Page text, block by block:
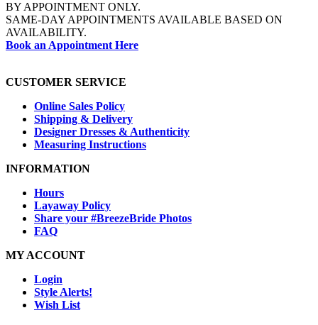
BY APPOINTMENT ONLY.
SAME-DAY APPOINTMENTS AVAILABLE BASED ON
AVAILABILITY.
Book an Appointment Here
CUSTOMER SERVICE
Online Sales Policy
Shipping & Delivery
Designer Dresses & Authenticity
Measuring Instructions
INFORMATION
Hours
Layaway Policy
Share your #BreezeBride Photos
FAQ
MY ACCOUNT
Login
Style Alerts!
Wish List